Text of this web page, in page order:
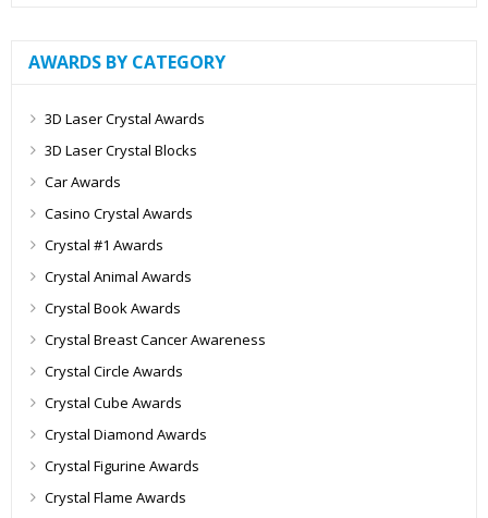
AWARDS BY CATEGORY
3D Laser Crystal Awards
3D Laser Crystal Blocks
Car Awards
Casino Crystal Awards
Crystal #1 Awards
Crystal Animal Awards
Crystal Book Awards
Crystal Breast Cancer Awareness
Crystal Circle Awards
Crystal Cube Awards
Crystal Diamond Awards
Crystal Figurine Awards
Crystal Flame Awards